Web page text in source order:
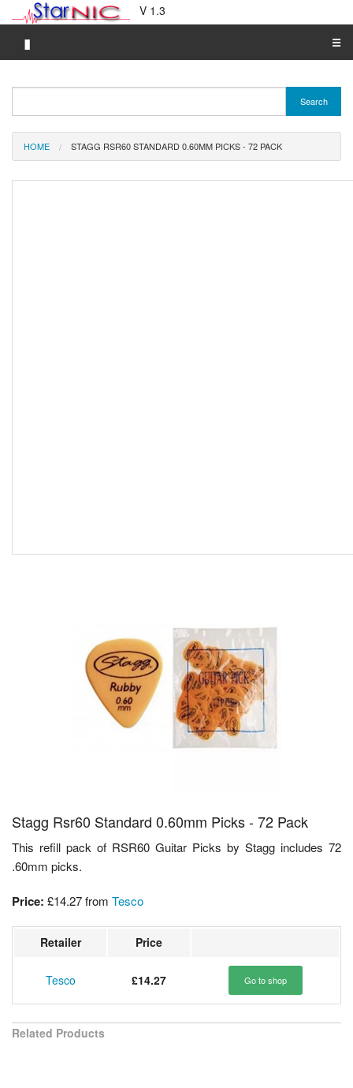
V 1.3
▮ ☰
Merchant A-Z
Search
HOME STAGG RSR60 STANDARD 0.60MM PICKS - 72 PACK
Stagg Rsr60 Standard 0.60mm Picks - 72 Pack
This refill pack of RSR60 Guitar Picks by Stagg includes 72
.60mm picks.
Price: £14.27from Tesco
Retailer Price
Tesco £14.27 Go to shop
Related Products